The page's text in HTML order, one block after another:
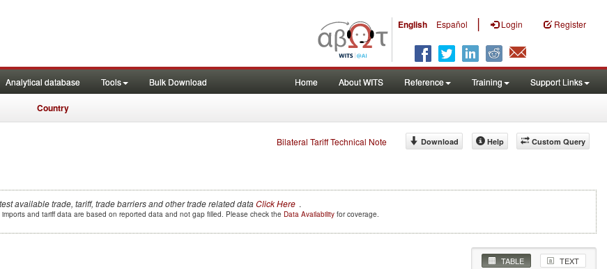
English Español | Login Register
Analytical database Tools Bulk Download Home About WITS Reference Training Support Links
Country
Bilateral Tariff Technical Note Custom Query
Download Help
available trade, tariff, trade barriers and other trade related dataClick Here .
and tariff data are based on reported data and not gap filled. Please check the Data Availability for coverage.
TABLE TEXT